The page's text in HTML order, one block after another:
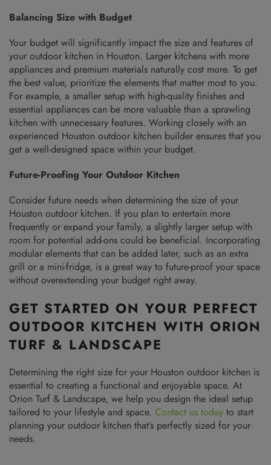
Balancing Size with Budget
Your budget will significantly impact the size and features of
your outdoor kitchen in Houston. Larger kitchens with more
appliances and premium materials naturally cost more. To get
the best value, prioritize the elements that matter most to you.
For example, a smaller setup with high-quality finishes and
essential appliances can be more valuable than a sprawling
kitchen with unnecessary features. Working closely with an
experienced Houston outdoor kitchen builder ensures that you
get a well-designed space within your budget.
Future-Proofing Your Outdoor Kitchen
Consider future needs when determining the size of your
Houston outdoor kitchen. If you plan to entertain more
frequently or expand your family, a slightly larger setup with
room for potential add-ons could be beneficial. Incorporating
modular elements that can be added later, such as an extra
grill or a mini-fridge, is a great way to future-proof your space
without overextending your budget right away.
GET STARTED ON YOUR PERFECT
OUTDOOR KITCHEN WITH ORION
TURF & LANDSCAPE
Determining the right size for your Houston outdoor kitchen is
essential to creating a functional and enjoyable space. At
Orion Turf & Landscape, we help you design the ideal setup
tailored to your lifestyle and space. Contact us today to start
planning your outdoor kitchen that’s perfectly sized for your
needs.